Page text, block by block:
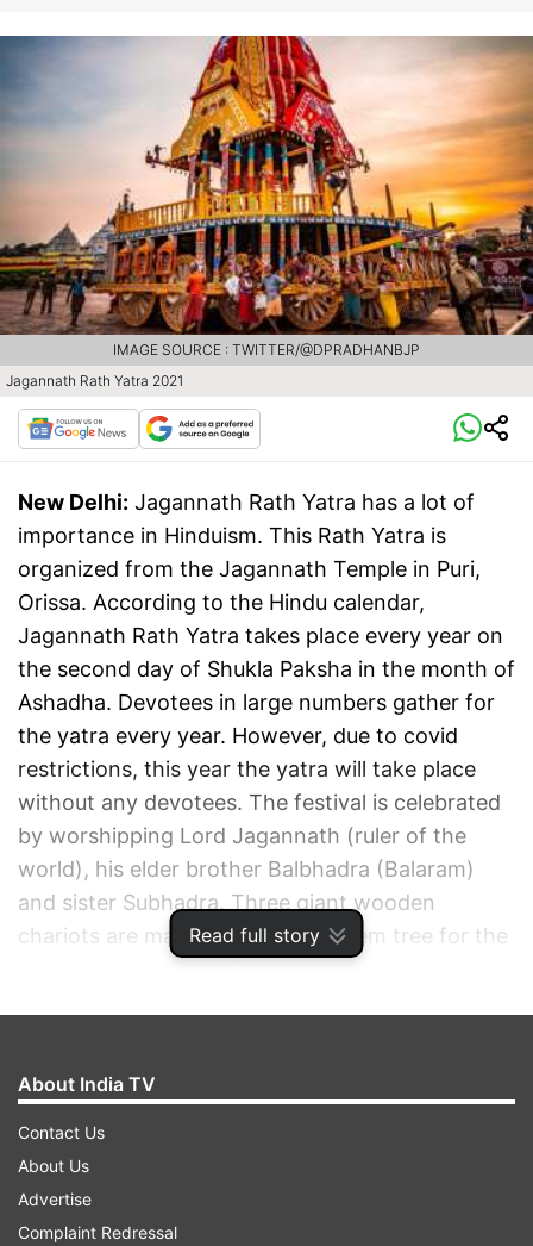
Read full story
Jagannath Rath Yatra 2021
IMAGE SOURCE : TWITTER/@DPRADHANBJP
New Delhi: Jagannath Rath Yatra has a lot of
importance in Hinduism. This Rath Yatra is
organized from the Jagannath Temple in Puri,
Orissa. According to the Hindu calendar,
Jagannath Rath Yatra takes place every year on
the second day of Shukla Paksha in the month of
Ashadha. Devotees in large numbers gather for
the yatra every year. However, due to covid
restrictions, this year the yatra will take place
without any devotees. The festival is celebrated
by worshipping Lord Jagannath (ruler of the
world), his elder brother Balbhadra (Balaram)
and sister Subhadra. Three giant wooden
chariots are made of a kind of Neem tree for the
deities for the yatra. This year, the Rath Yatra
ADVERTISEMENT
About India TV
Contact Us
About Us
Advertise
Complaint Redressal